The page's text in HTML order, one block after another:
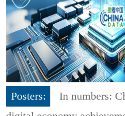
Posters:
In numbers: